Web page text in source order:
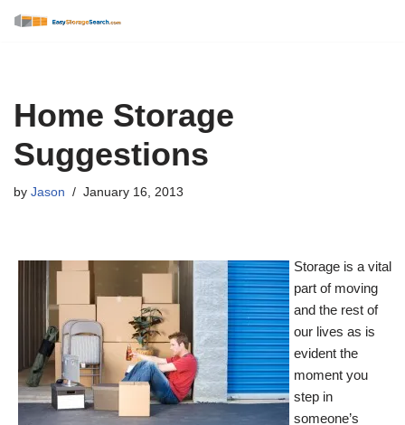
Home Storage
Suggestions
by Jason January 16, 2013
Storage is a vital
part of moving
and the rest of
our lives as is
evident the
moment you
step in
someone’s